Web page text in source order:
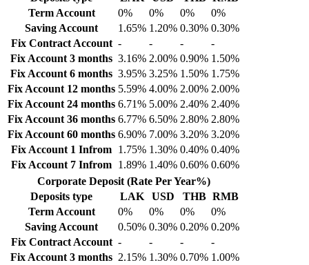
Term Account
0% 0% 0%
0%
Saving Account
1.65% 1.20% 0.30% 0.30%
Fix Contract Account - - -
-
Fix Account 3 months 3.16% 2.00% 0.90% 1.50%
Fix Account 6 months 3.95% 3.25% 1.50% 1.75%
Fix Account 12 months 5.59% 4.00% 2.00% 2.00%
Fix Account 24 months 6.71% 5.00% 2.40% 2.40%
Fix Account 36 months 6.77% 6.50% 2.80% 2.80%
Fix Account 60 months 6.90% 7.00% 3.20% 3.20%
Fix Account 1 Infrom 1.75% 1.30% 0.40% 0.40%
Fix Account 7 Infrom 1.89% 1.40% 0.60% 0.60%
Corporate Deposit (Rate Per Year%)
Deposits type
LAK USD THB RMB
Term Account
0% 0% 0%
0%
Saving Account
0.50% 0.30% 0.20% 0.20%
Fix Contract Account - - -
-
Fix Account 3 months 2.15% 1.30% 0.70% 1.00%